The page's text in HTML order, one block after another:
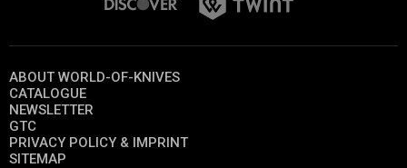
ABOUT WORLD-OF-KNIVES
CATALOGUE
NEWSLETTER
GTC
PRIVACY POLICY & IMPRINT
SITEMAP